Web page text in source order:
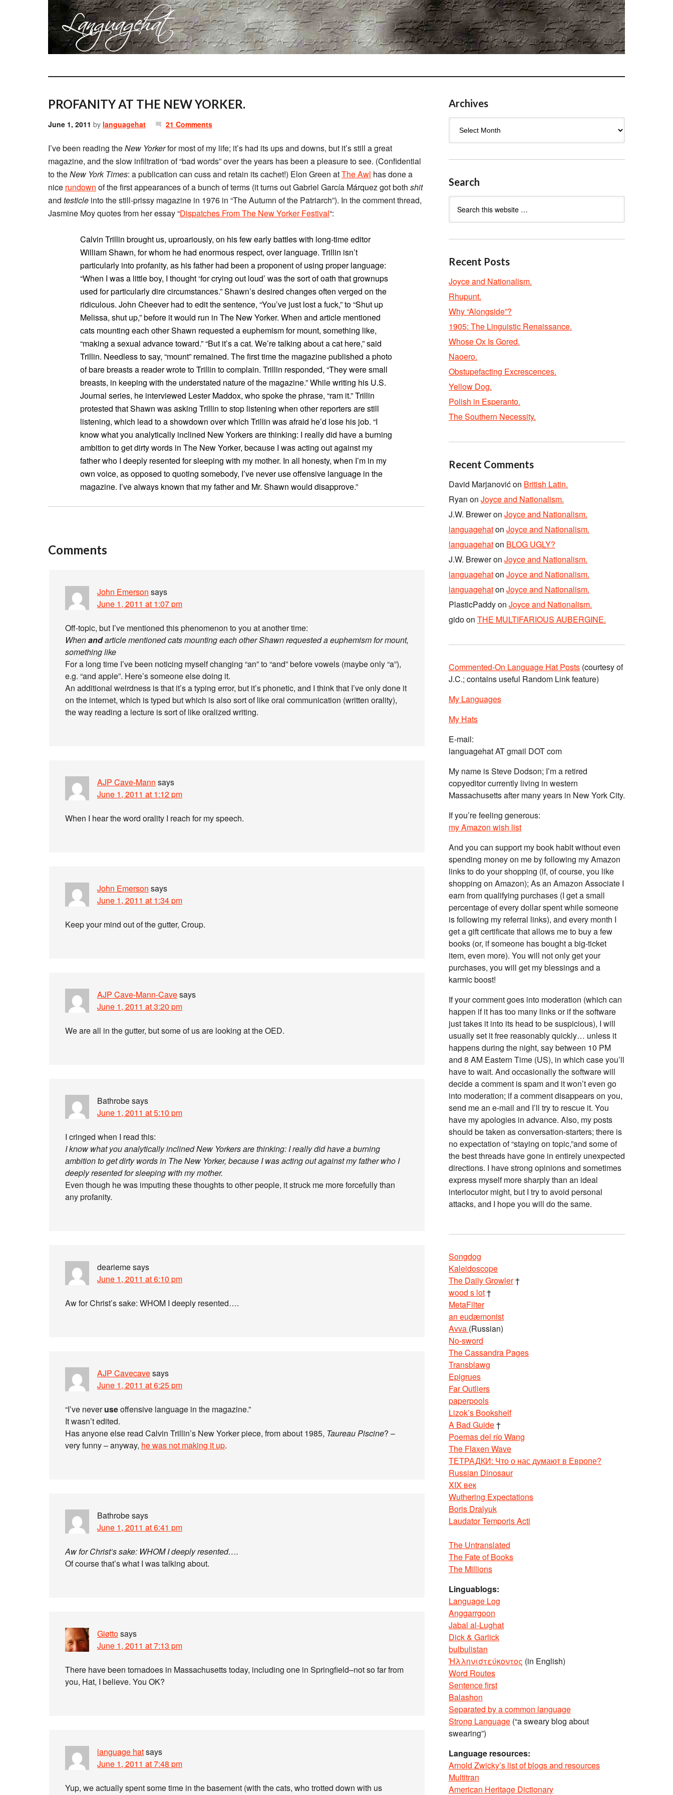
PROFANITY AT THE NEW YORKER.
June 1, 2011 by languagehat 21 Comments
I’ve been reading theNew Yorkerfor most of my life; it’s had its ups and downs, but it’s still a great
magazine, and the slow infiltration of “bad words” over the years has been a pleasure to see. (Confidential
to theNew York Times: a publication can cuss and retain its cachet!) Elon Green atThe Awl has done a
nice rundown of the first appearances of a bunch of terms (it turns out Gabriel García Márquez got both shit
and testicle into the still-prissy magazine in 1976 in “The Autumn of the Patriarch”). In the comment thread,
Jasmine Moy quotes from her essay “Dispatches From The New Yorker Festival“:
Calvin Trillin brought us, uproariously, on his few early battles with long-time editor
William Shawn, for whom he had enormous respect, over language. Trillin isn’t
particularly into profanity, as his father had been a proponent of using proper language:
“When I was a little boy, I thought ‘for crying out loud’ was the sort of oath that grownups
used for particularly dire circumstances.” Shawn’s desired changes often verged on the
ridiculous. John Cheever had to edit the sentence, “You’ve just lost a fuck,” to “Shut up
Melissa, shut up,” before it would run in The New Yorker. When and article mentioned
cats mounting each other Shawn requested a euphemism for mount, something like,
“making a sexual advance toward.” “But it’s a cat. We’re talking about a cat here,” said
Trillin. Needless to say, “mount” remained. The first time the magazine published a photo
of bare breasts a reader wrote to Trillin to complain. Trillin responded, “They were small
breasts, in keeping with the understated nature of the magazine.” While writing his U.S.
Journal series, he interviewed Lester Maddox, who spoke the phrase, “ram it.” Trillin
protested that Shawn was asking Trillin to stop listening when other reporters are still
listening, which lead to a showdown over which Trillin was afraid he’d lose his job. “I
know what you analytically inclined New Yorkers are thinking: I really did have a burning
ambition to get dirty words in The New Yorker, because I was acting out against my
father who I deeply resented for sleeping with my mother. In all honesty, when I’m in my
own voice, as opposed to quoting somebody, I’ve never use offensive language in the
magazine. I’ve always known that my father and Mr. Shawn would disapprove.”
Comments
John Emerson says
June 1, 2011 at 1:07 pm
Off-topic, but I’ve mentioned this phenomenon to you at another time:
Whenandarticle mentioned cats mounting each other Shawn requested a euphemism for mount,
something like
For a long time I’ve been noticing myself changing “an” to “and” before vowels (maybe only “a”),
e.g. “and apple”. Here’s someone else doing it.
An additional weirdness is that it’s a typing error, but it’s phonetic, and I think that I’ve only done it
on the internet, which is typed but which is also sort of like oral communication (written orality),
the way reading a lecture is sort of like oralized writing.
AJP Cave-Mann says
June 1, 2011 at 1:12 pm
When I hear the word orality I reach for my speech.
John Emerson says
June 1, 2011 at 1:34 pm
Keep your mind out of the gutter, Croup.
AJP Cave-Mann-Cavesays
June 1, 2011 at 3:20 pm
We are all in the gutter, but some of us are looking at the OED.
Bathrobesays
June 1, 2011 at 5:10 pm
I cringed when I read this:
I know what you analytically inclined New Yorkers are thinking: I really did have a burning
ambition to get dirty words in The New Yorker, because I was acting out against my father who I
deeply resented for sleeping with my mother.
Even though he was imputing these thoughts to other people, it struck me more forcefully than
any profanity.
deariemesays
June 1, 2011 at 6:10 pm
Aw for Christ’s sake: WHOM I deeply resented….
AJP Cavecavesays
June 1, 2011 at 6:25 pm
“I’ve neveruseoffensive language in the magazine.”
It wasn’t edited.
Has anyone else read Calvin Trillin’s New Yorker piece, from about 1985, Taureau Piscine? –
very funny – anyway, he was not making it up.
Bathrobesays
June 1, 2011 at 6:41 pm
Aw for Christ’s sake: WHOM I deeply resented….
Of course that’s what I was talking about.
Giøttosays
June 1, 2011 at 7:13 pm
There have been tornadoes in Massachusetts today, including one in Springfield–not so far from
you, Hat, I believe. You OK?
language hatsays
June 1, 2011 at 7:48 pm
Yup, we actually spent some time in the basement (with the cats, who trotted down with us
Archives
Search
Recent Posts
Joyce and Nationalism.
Rhupunt.
Why “Alongside”?
1905: The Linguistic Renaissance.
Whose Ox Is Gored.
Naoero.
Obstupefacting Excrescences.
Yellow Dog.
Polish in Esperanto.
The Southern Necessity.
Recent Comments
David Marjanovićon British Latin.
Ryan on Joyce and Nationalism.
J.W. Breweron Joyce and Nationalism.
languagehaton Joyce and Nationalism.
languagehaton BLOG UGLY?
J.W. Breweron Joyce and Nationalism.
languagehaton Joyce and Nationalism.
languagehaton Joyce and Nationalism.
PlasticPaddyon Joyce and Nationalism.
gidoon THE MULTIFARIOUS AUBERGINE.
Commented-On Language Hat Posts (courtesy of
J.C.; contains useful Random Link feature)
My Languages
My Hats
E-mail:
languagehat AT gmail DOT com
My name is Steve Dodson; I’m a retired
copyeditor currently living in western
Massachusetts after many years in New York City.
If you’re feeling generous:
my Amazon wish list
And you can support my book habit without even
spending money on me by following my Amazon
links to do your shopping (if, of course, you like
shopping on Amazon); As an Amazon Associate I
earn from qualifying purchases (I get a small
percentage of every dollar spent while someone
is following my referral links), and every month I
get a gift certificate that allows me to buy a few
books (or, if someone has bought a big-ticket
item, even more). You will not only get your
purchases, you will get my blessings and a
karmic boost!
If your comment goes into moderation (which can
happen if it has too many links or if the software
just takes it into its head to be suspicious), I will
usually set it free reasonably quickly… unless it
happens during the night, say between 10 PM
and 8 AM Eastern Time (US), in which case you’ll
have to wait. And occasionally the software will
decide a comment is spam and it won’t even go
into moderation; if a comment disappears on you,
send me an e-mail and I’ll try to rescue it. You
have my apologies in advance. Also, my posts
should be taken as conversation-starters; there is
no expectation of “staying on topic,”and some of
the best threads have gone in entirely unexpected
directions. I have strong opinions and sometimes
express myself more sharply than an ideal
interlocutor might, but I try to avoid personal
attacks, and I hope you will do the same.
Songdog
Kaleidoscope
The Daily Growler†
wood s lot†
MetaFilter
an eudæmonist
Avva (Russian)
No-sword
The Cassandra Pages
Transblawg
Epigrues
Far Outliers
paperpools
Lizok’s Bookshelf
A Bad Guide†
Poemas del río Wang
The Flaxen Wave
ТЕТРАДКИ: Что о нас думают в Европе?
Russian Dinosaur
XIX век
Wuthering Expectations
Boris Dralyuk
Laudator Temporis Acti
The Untranslated
The Fate of Books
The Millions
Linguablogs:
Language Log
Anggarrgoon
Jabal al-Lughat
Dick & Garlick
bulbulistan
Ἡλληνιστεύκοντος (in English)
Word Routes
Sentence first
Balashon
Separated by a common language
Strong Language (“a sweary blog about
swearing”)
Language resources:
Arnold Zwicky’s list of blogs and resources
Multitran
American Heritage Dictionary